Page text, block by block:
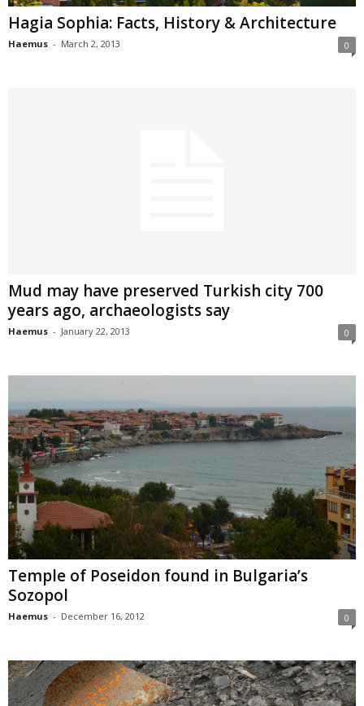
Hagia Sophia: Facts, History & Architecture
Haemus - March 2, 2013 0
Mud may have preserved Turkish city 700
years ago, archaeologists say
Haemus - January 22, 2013 0
Temple of Poseidon found in Bulgaria’s
Sozopol
Haemus - December 16, 2012 0